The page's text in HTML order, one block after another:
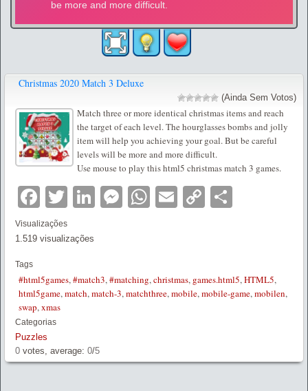
Christmas 2020 Match 3 Deluxe
(Ainda Sem Votos)
Match three or more identical christmas items and reach
the target of each level. The hourglasses bombs and jolly
item will help you achieving your goal. But be careful
levels will be more and more difficult.
Use mouse to play this html5 christmas match 3 games.
Facebook
TwitterLinkedIn
Messenger
WhatsApp
EmailCopy
Visualizações
1.519 visualizações
Tags
#html5games,#match3,#matching,christmas, games.html5,HTML5,
html5game,match,match-3,matchthree,mobile,mobile-game,mobilen,
swap,xmas
Categorias
Puzzles
0 votes, average: 0/5